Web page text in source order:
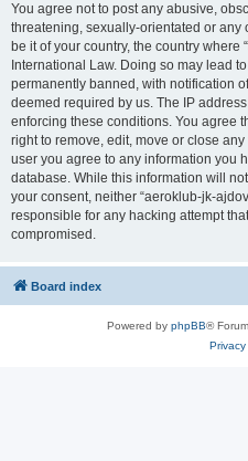
You agree not to post any abusive,
threatening, sexually-orientated or any
be it of your country, the country where
International Law. Doing so may lead
permanently banned, with notification
deemed required by us. The IP
enforcing these conditions. You agree
right to remove, edit, move or close
user you agree to any information you
database. While this information will
your consent, neither “aeroklub-jk-
responsible for any hacking attempt
compromised.
Board index
Powered by phpBB®
Privacy